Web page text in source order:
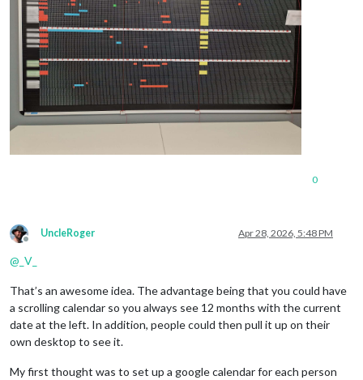
0
Offline
UncleRoger Apr 28, 2026, 5:48 PM
@ _V_
That’s an awesome idea. The advantage being that you could have
a scrolling calendar so you always see 12 months with the current
date at the left. In addition, people could then pull it up on their
own desktop to see it.
My first thought was to set up a google calendar for each person